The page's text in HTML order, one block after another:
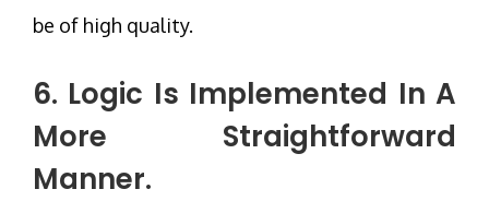
be of high quality.
6. Logic Is Implemented In A
More Straightforward
Manner.